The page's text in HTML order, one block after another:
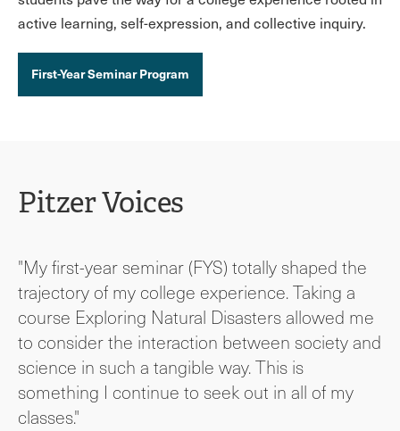
active learning, self-expression, and collective inquiry.
First-Year Seminar Program
Pitzer Voices
"My first-year seminar (FYS) totally shaped the
trajectory of my college experience. Taking a
course Exploring Natural Disasters allowed me
to consider the interaction between society and
science in such a tangible way. This is
something I continue to seek out in all of my
classes."